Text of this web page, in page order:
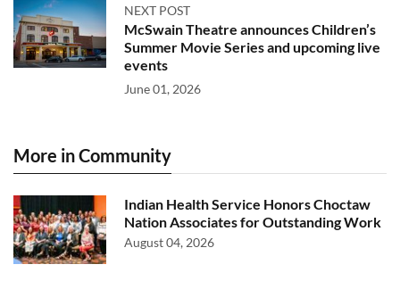
NEXT POST
McSwain Theatre announces Children’s
Summer Movie Series and upcoming live
events
June 01, 2026
More in Community
Indian Health Service Honors Choctaw
Nation Associates for Outstanding Work
August 04, 2026